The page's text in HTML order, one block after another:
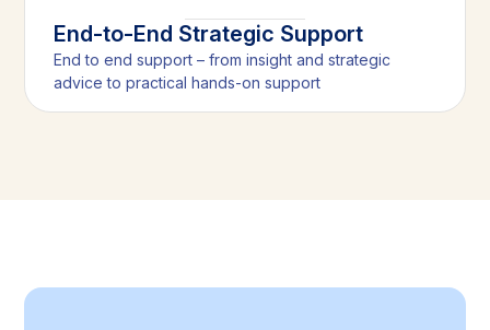
End-to-End Strategic Support
End to end support – from insight and strategic
advice to practical hands-on support